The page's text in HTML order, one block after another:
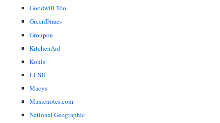
Goodwill Too
GreenDimes
Groupon
KitchenAid
Kohls
LUSH
Macys
Musicnotes.com
National Geographic